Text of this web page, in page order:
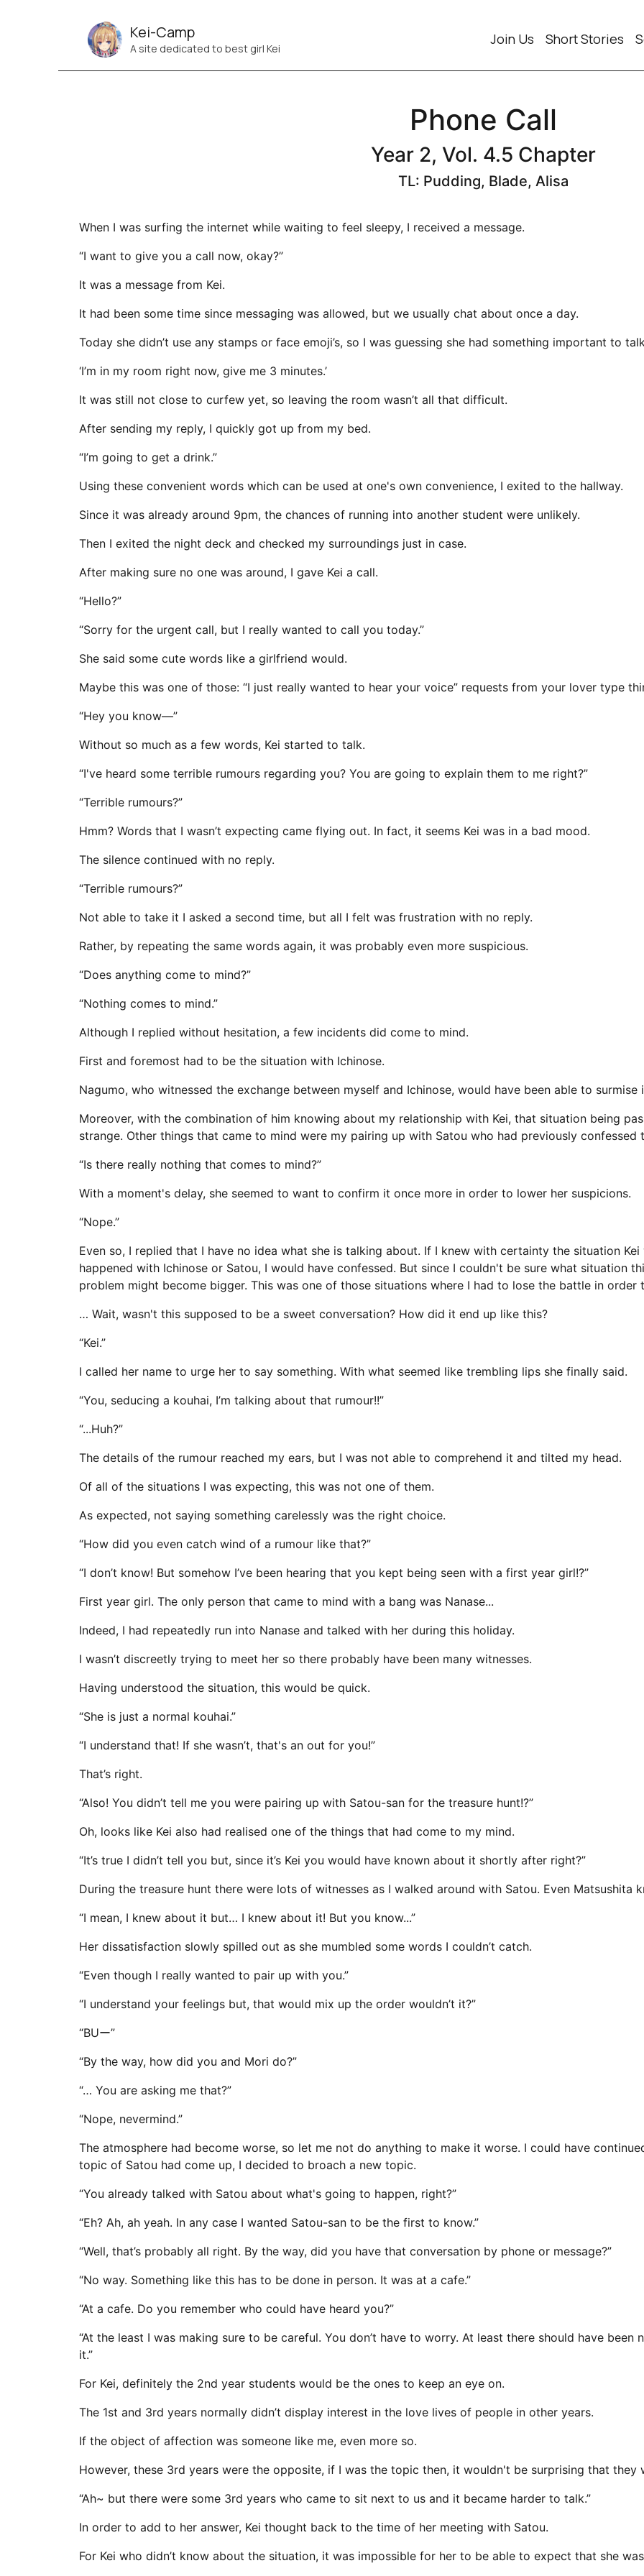
Kei-Camp
A site dedicated to best girl Kei
Join Us Short Stories
Phone Call
Year 2, Vol. 4.5 Chapter
TL: Pudding, Blade, Alisa
When I was surfing the internet while waiting to feel sleepy, I received a message.
“I want to give you a call now, okay?”
It was a message from Kei.
It had been some time since messaging was allowed, but we usually chat about once a day.
Today she didn’t use any stamps or face emoji’s, so I was guessing she had something important to
‘I’m in my room right now, give me 3 minutes.’
It was still not close to curfew yet, so leaving the room wasn’t all that difficult.
After sending my reply, I quickly got up from my bed.
“I’m going to get a drink.”
Using these convenient words which can be used at one's own convenience, I exited to the hallway.
Since it was already around 9pm, the chances of running into another student were unlikely.
Then I exited the night deck and checked my surroundings just in case.
After making sure no one was around, I gave Kei a call.
“Hello?”
“Sorry for the urgent call, but I really wanted to call you today.”
She said some cute words like a girlfriend would.
Maybe this was one of those: “I just really wanted to hear your voice” requests from your lover type
“Hey you know—”
Without so much as a few words, Kei started to talk.
“I've heard some terrible rumours regarding you? You are going to explain them to me right?”
“Terrible rumours?”
Hmm? Words that I wasn’t expecting came flying out. In fact, it seems Kei was in a bad mood.
The silence continued with no reply.
“Terrible rumours?”
Not able to take it I asked a second time, but all I felt was frustration with no reply.
Rather, by repeating the same words again, it was probably even more suspicious.
“Does anything come to mind?”
“Nothing comes to mind.”
Although I replied without hesitation, a few incidents did come to mind.
First and foremost had to be the situation with Ichinose.
Nagumo, who witnessed the exchange between myself and Ichinose, would have been able to surmise
Moreover, with the combination of him knowing about my relationship with Kei, that situation being
strange. Other things that came to mind were my pairing up with Satou who had previously confessed
“Is there really nothing that comes to mind?”
With a moment's delay, she seemed to want to confirm it once more in order to lower her suspicions.
“Nope.”
Even so, I replied that I have no idea what she is talking about. If I knew with certainty the situation
happened with Ichinose or Satou, I would have confessed. But since I couldn't be sure what situation
problem might become bigger. This was one of those situations where I had to lose the battle in order
… Wait, wasn't this supposed to be a sweet conversation? How did it end up like this?
“Kei.”
I called her name to urge her to say something. With what seemed like trembling lips she finally said.
“You, seducing a kouhai, I’m talking about that rumour!!”
“...Huh?”
The details of the rumour reached my ears, but I was not able to comprehend it and tilted my head.
Of all of the situations I was expecting, this was not one of them.
As expected, not saying something carelessly was the right choice.
“How did you even catch wind of a rumour like that?”
“I don’t know! But somehow I’ve been hearing that you kept being seen with a first year girl!?”
First year girl. The only person that came to mind with a bang was Nanase...
Indeed, I had repeatedly run into Nanase and talked with her during this holiday.
I wasn’t discreetly trying to meet her so there probably have been many witnesses.
Having understood the situation, this would be quick.
“She is just a normal kouhai.”
“I understand that! If she wasn’t, that's an out for you!”
That’s right.
“Also! You didn’t tell me you were pairing up with Satou-san for the treasure hunt!?”
Oh, looks like Kei also had realised one of the things that had come to my mind.
“It’s true I didn’t tell you but, since it’s Kei you would have known about it shortly after right?”
During the treasure hunt there were lots of witnesses as I walked around with Satou. Even Matsushita
“I mean, I knew about it but… I knew about it! But you know...”
Her dissatisfaction slowly spilled out as she mumbled some words I couldn’t catch.
“Even though I really wanted to pair up with you.”
“I understand your feelings but, that would mix up the order wouldn’t it?”
“BUー”
“By the way, how did you and Mori do?”
“… You are asking me that?”
“Nope, nevermind.”
The atmosphere had become worse, so let me not do anything to make it worse. I could have
topic of Satou had come up, I decided to broach a new topic.
“You already talked with Satou about what's going to happen, right?”
“Eh? Ah, ah yeah. In any case I wanted Satou-san to be the first to know.”
“Well, that’s probably all right. By the way, did you have that conversation by phone or message?”
“No way. Something like this has to be done in person. It was at a cafe.”
“At a cafe. Do you remember who could have heard you?”
“At the least I was making sure to be careful. You don’t have to worry. At least there should have
it.”
For Kei, definitely the 2nd year students would be the ones to keep an eye on.
The 1st and 3rd years normally didn’t display interest in the love lives of people in other years.
If the object of affection was someone like me, even more so.
However, these 3rd years were the opposite, if I was the topic then, it wouldn't be surprising that they
“Ah~ but there were some 3rd years who came to sit next to us and it became harder to talk.”
In order to add to her answer, Kei thought back to the time of her meeting with Satou.
For Kei who didn’t know about the situation, it was impossible for her to be able to expect that she